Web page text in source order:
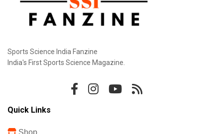
Sports Science India Fanzine
India's First Sports Science Magazine.
Quick Links